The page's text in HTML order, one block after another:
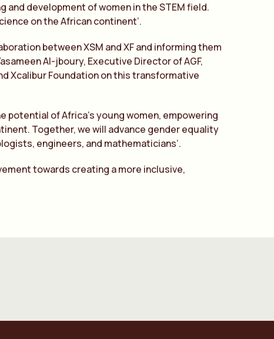
development of women in the STEM field.
on the African continent’.
between XSM and XF and informing them
Al-jboury, Executive Director of AGF,
Xcalibur Foundation on this transformative
potential of Africa’s young women, empowering
Together, we will advance gender equality
engineers, and mathematicians’.
towards creating a more inclusive,